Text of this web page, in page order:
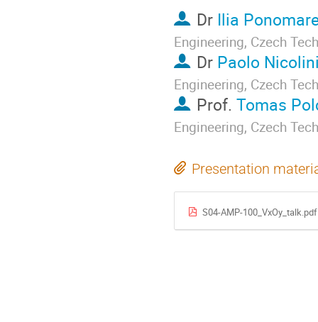
Dr Ilia
Engineering, Czech
Dr Paolo
Engineering, Czech
Prof. Tomas
Engineering, Czech
Presentation
S04-AMP-100_VxOy_talk.pdf